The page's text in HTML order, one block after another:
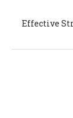
Effective